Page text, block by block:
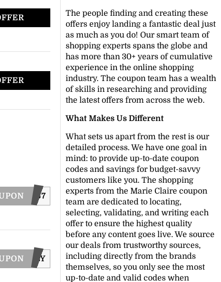
The people finding and creating these
offers enjoy landing a fantastic deal just
as much as you do! Our smart team of
shopping experts spans the globe and
has more than 30+ years of cumulative
experience in the online shopping
industry. The coupon team has a wealth
of skills in researching and providing
the latest offers from across the web.
What Makes Us Different
What sets us apart from the rest is our
detailed process. We have one goal in
mind: to provide up-to-date coupon
codes and savings for budget-savvy
customers like you. The shopping
experts from the Marie Claire coupon
team are dedicated to locating,
selecting, validating, and writing each
offer to ensure the highest quality
before any content goes live. We source
our deals from trustworthy sources,
including directly from the brands
themselves, so you only see the most
up-to-date and valid codes when